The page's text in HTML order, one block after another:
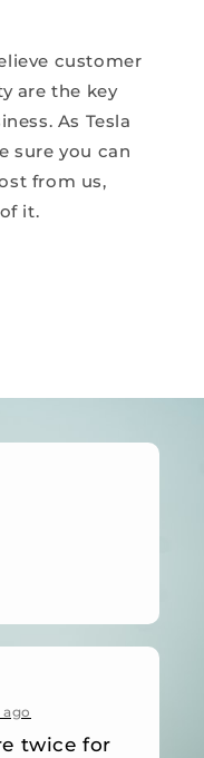
customer
are the key
As Tesla
sure you can
from us,
it.
twice for